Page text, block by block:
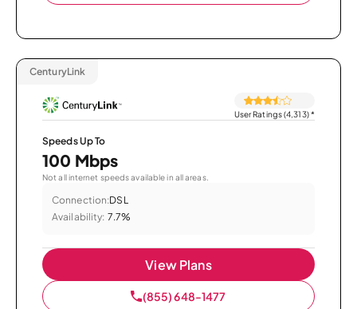
CenturyLink
User Ratings (4,313)*
Speeds Up To
100 Mbps
Not all internet speeds available in all areas.
Connection:DSL
Availability: 7.7%
View Plans
(855) 648-1477